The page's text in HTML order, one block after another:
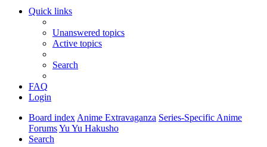
Quick links
Unanswered topics
Active topics
Search
FAQ
Login
Board index Anime Extravaganza Series-Specific Anime
ForumsYu Yu Hakusho
Search